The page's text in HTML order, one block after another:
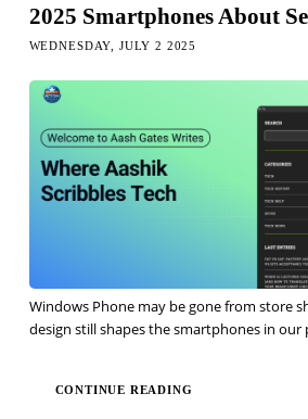
2025 Smartphones About
WEDNESDAY, JULY 2 2025
Windows Phone may be gone from store
design still shapes the smartphones in our
CONTINUE READING